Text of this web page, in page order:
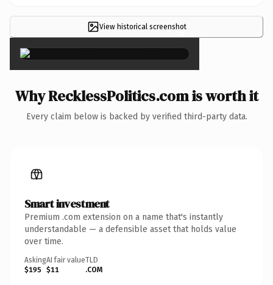
View historical screenshot
×
Why RecklessPolitics.com is worth it
Every claim below is backed by verified third-party data.
Smart investment
Premium .com extension on a name that's instantly
understandable — a defensible asset that holds value
over time.
Asking
$195
AI fair value
$11
TLD
.COM